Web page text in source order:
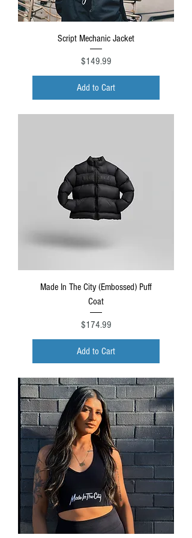
Script Mechanic Jacket
Price
$149.99
Add to Cart
Made In The City (Embossed) Puff
Coat
Price
$174.99
Add to Cart